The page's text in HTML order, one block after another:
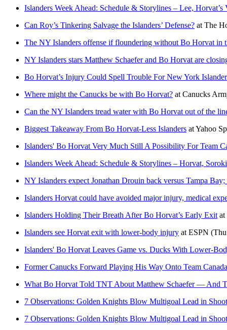
Islanders Week Ahead: Schedule & Storylines – Lee,
Can Roy’s Tinkering Salvage the Islanders’ Defense? at The
The NY Islanders offense if floundering without Bo Horvat in
NY Islanders stars Matthew Schaefer and Bo Horvat are
Bo Horvat’s Injury Could Spell Trouble For New York
Where might the Canucks be with Bo Horvat? at Canucks
Can the NY Islanders tread water with Bo Horvat out of the
Biggest Takeaway From Bo Horvat-Less Islanders atYahoo
Islanders' Bo Horvat Very Much Still A Possibility For Team
Islanders Week Ahead: Schedule & Storylines – Horvat,
NY Islanders expect Jonathan Drouin back versus Tampa
Islanders Horvat could have avoided major injury, medical
Islanders Holding Their Breath After Bo Horvat’s Early Exit at
Islanders see Horvat exit with lower-body injury at ESPN
Islanders' Bo Horvat Leaves Game vs. Ducks With Lower-
Former Canucks Forward Playing His Way Onto Team
What Bo Horvat Told TNT About Matthew Schaefer — And
7 Observations: Golden Knights Blow Multigoal Lead in
7 Observations: Golden Knights Blow Multigoal Lead in